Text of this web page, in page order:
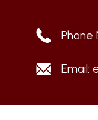
Phone
Email: